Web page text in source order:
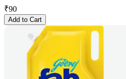
₹90
Add to Cart